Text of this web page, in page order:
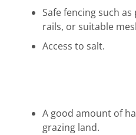
Safe fencing such
rails, or suitable
Access to salt.
A good amount of
grazing land.